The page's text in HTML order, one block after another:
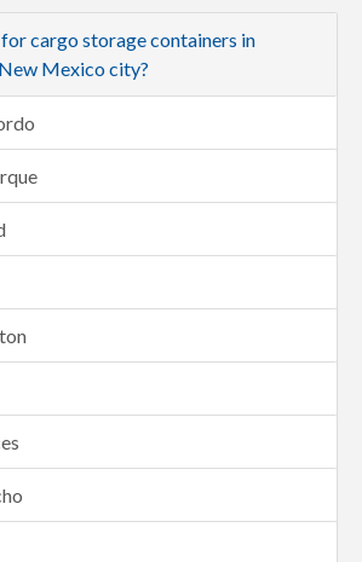
cargo storage containers in
Mexico city?